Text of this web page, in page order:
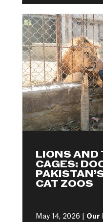
LIONS AND
CAGES:
CAT ZOOS
May 14, 2026 | Our